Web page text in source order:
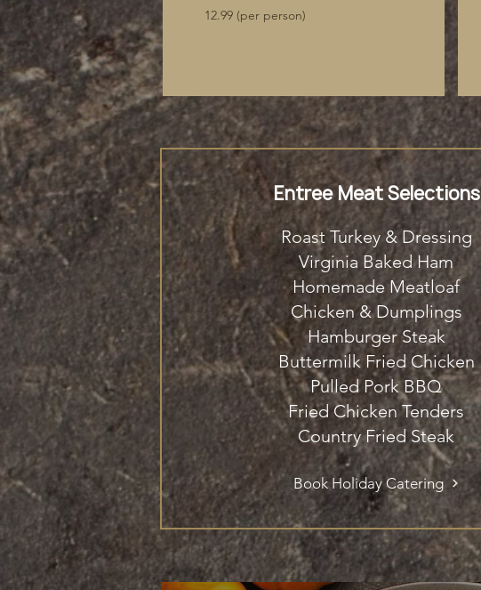
12.99 (per person)
Entree Meat Selections
Roast Turkey & Dressing
Virginia Baked Ham
Homemade Meatloaf
Chicken & Dumplings
Hamburger Steak
Buttermilk Fried Chicken
Pulled Pork BBQ
Fried Chicken Tenders
Country Fried Steak
Book Holiday Catering